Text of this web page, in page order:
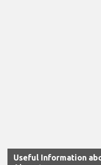
Useful Information